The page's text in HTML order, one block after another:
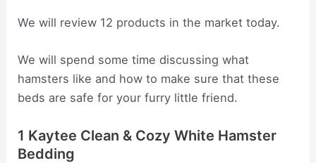
We will review 12 products in the market today.
We will spend some time discussing what
hamsters like and how to make sure that these
beds are safe for your furry little friend.
1 Kaytee Clean & Cozy White Hamster
Bedding